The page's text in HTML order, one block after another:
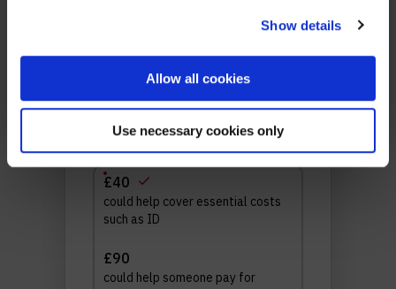
Show details
Allow all cookies
Use necessary cookies only
We’ll never share your details. Unsubscribe anytime.